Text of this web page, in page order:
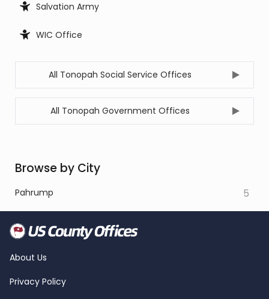
Salvation Army
WIC Office
All Tonopah Social Service Offices
All Tonopah Government Offices
Browse by City
Pahrump 5
About Us
Privacy Policy